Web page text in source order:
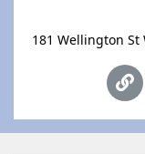
181 Wellington St